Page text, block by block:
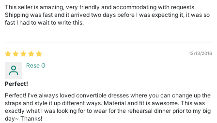
This seller is amazing, very friendly and accommodating with requests.
Shipping was fast and it arrived two days before I was expecting it, it was so
fast I had to wait to write this.
12/13/2016
Rese G
Perfect!
Perfect! I've always loved convertible dresses where you can change up the
straps and style it up different ways. Material and fit is awesome. This was
exactly what I was looking for to wear for the rehearsal dinner prior to my big
day~ Thanks!